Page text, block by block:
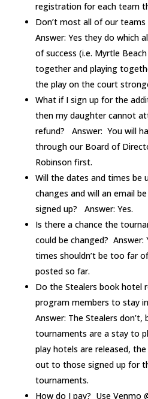
registration for each team
Don’t most all of our teams
Answer: Yes they do which
of success (i.e. Myrtle
together and playing
the play on the court
What if I sign up for the
then my daughter cannot
refund? Answer: You will
through our Board of
Robinson first.
Will the dates and times be
changes and will an email
signed up? Answer: Yes.
Is there a chance the
could be changed?
times shouldn’t be too far
posted so far.
Do the Stealers book hotel
program members to stay
Answer: The Stealers
tournaments are a stay to
play hotels are released,
out to those signed up for
tournaments.
How do I pay? Use Venmo